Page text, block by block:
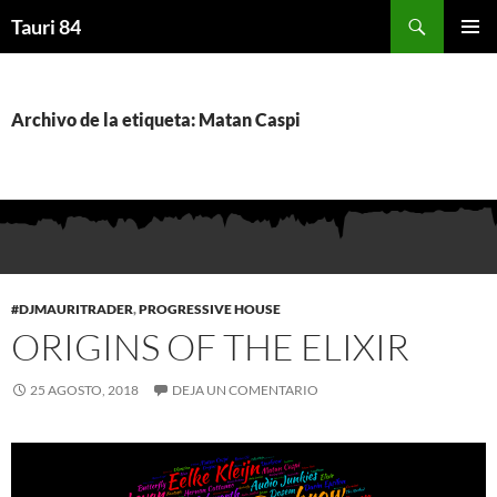
Tauri 84
Archivo de la etiqueta: Matan Caspi
#DJMAURITRADER,PROGRESSIVE HOUSE
ORIGINS OF THE ELIXIR
25 AGOSTO, 2018 DEJA UN COMENTARIO